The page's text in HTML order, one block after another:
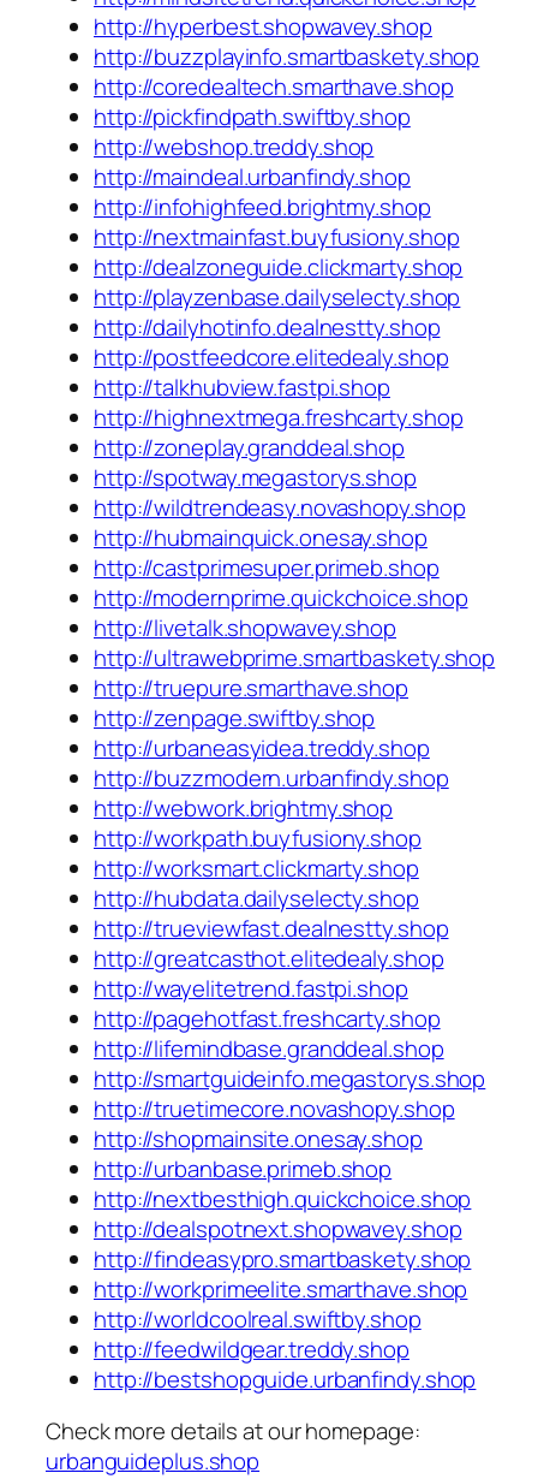
http://hyperbest.shopwavey.shop
http://buzzplayinfo.smartbaskety.shop
http://coredealtech.smarthave.shop
http://pickfindpath.swiftby.shop
http://webshop.treddy.shop
http://maindeal.urbanfindy.shop
http://infohighfeed.brightmy.shop
http://nextmainfast.buyfusiony.shop
http://dealzoneguide.clickmarty.shop
http://playzenbase.dailyselecty.shop
http://dailyhotinfo.dealnestty.shop
http://postfeedcore.elitedealy.shop
http://talkhubview.fastpi.shop
http://highnextmega.freshcarty.shop
http://zoneplay.granddeal.shop
http://spotway.megastorys.shop
http://wildtrendeasy.novashopy.shop
http://hubmainquick.onesay.shop
http://castprimesuper.primeb.shop
http://modernprime.quickchoice.shop
http://livetalk.shopwavey.shop
http://ultrawebprime.smartbaskety.shop
http://truepure.smarthave.shop
http://zenpage.swiftby.shop
http://urbaneasyidea.treddy.shop
http://buzzmodern.urbanfindy.shop
http://webwork.brightmy.shop
http://workpath.buyfusiony.shop
http://worksmart.clickmarty.shop
http://hubdata.dailyselecty.shop
http://trueviewfast.dealnestty.shop
http://greatcasthot.elitedealy.shop
http://wayelitetrend.fastpi.shop
http://pagehotfast.freshcarty.shop
http://lifemindbase.granddeal.shop
http://smartguideinfo.megastorys.shop
http://truetimecore.novashopy.shop
http://shopmainsite.onesay.shop
http://urbanbase.primeb.shop
http://nextbesthigh.quickchoice.shop
http://dealspotnext.shopwavey.shop
http://findeasypro.smartbaskety.shop
http://workprimeelite.smarthave.shop
http://worldcoolreal.swiftby.shop
http://feedwildgear.treddy.shop
http://bestshopguide.urbanfindy.shop
Check more details at our homepage:
urbanguideplus.shop